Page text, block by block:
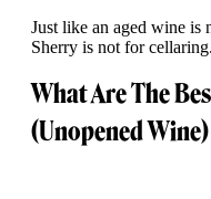
Just like an aged wine
Sherry is not for cellaring.
What Are The
(Unopened Wine)